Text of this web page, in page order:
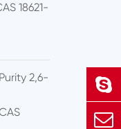
18621-
2,6-